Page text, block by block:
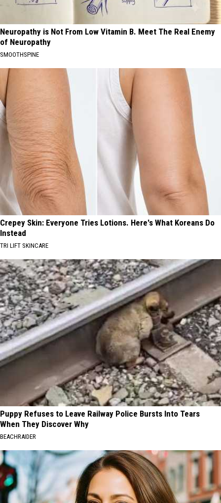
Neuropathy is Not From Low Vitamin B. Meet The Real Enemy
of Neuropathy
SMOOTHSPINE
Crepey Skin: Everyone Tries Lotions. Here's What Koreans Do
Instead
TRI LIFT SKINCARE
Puppy Refuses to Leave Railway Police Bursts Into Tears
When They Discover Why
BEACHRAIDER